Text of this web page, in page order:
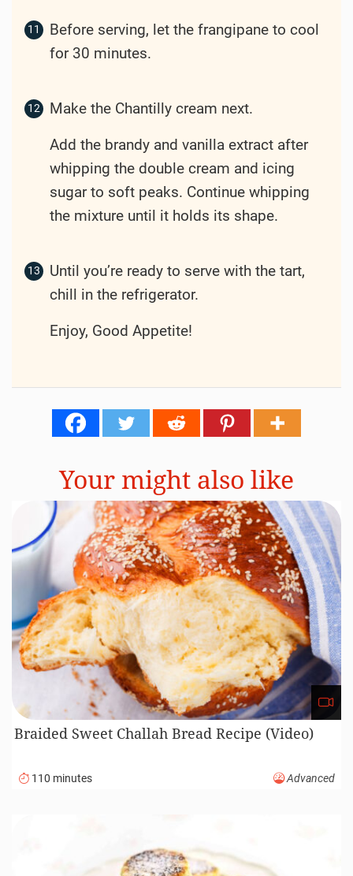
Before serving, let the frangipane to cool
for 30 minutes.
Make the Chantilly cream next.
Add the brandy and vanilla extract after
whipping the double cream and icing
sugar to soft peaks. Continue whipping
the mixture until it holds its shape.
Until you’re ready to serve with the tart,
chill in the refrigerator.
Enjoy, Good Appetite!
Your might also like
Braided Sweet Challah Bread Recipe (Video)
110 minutes Advanced